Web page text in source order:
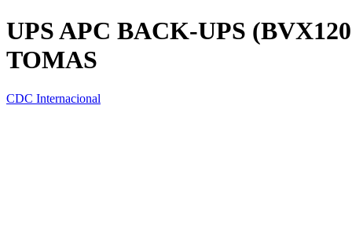
UPS APC BACK-UPS
TOMAS
CDC Internacional